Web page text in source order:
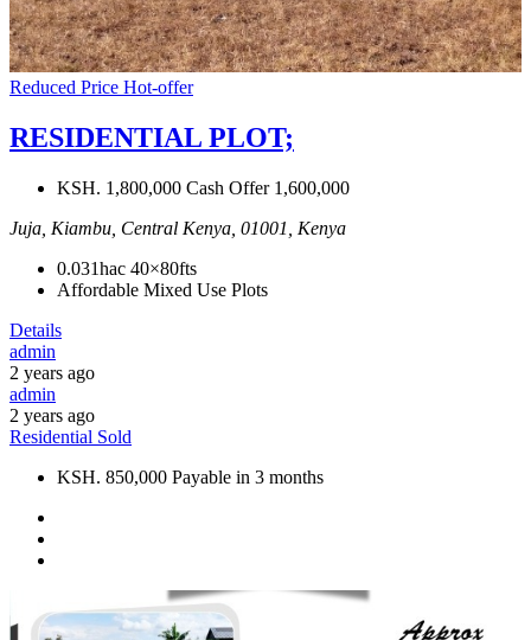
Reduced Price Hot-offer
RESIDENTIAL PLOT;
KSH. 1,800,000 Cash Offer 1,600,000
Juja, Kiambu, Central Kenya, 01001, Kenya
0.031hac 40×80fts
Affordable Mixed Use Plots
Details
admin
2 years ago
admin
2 years ago
Residential Sold
KSH. 850,000 Payable in 3 months